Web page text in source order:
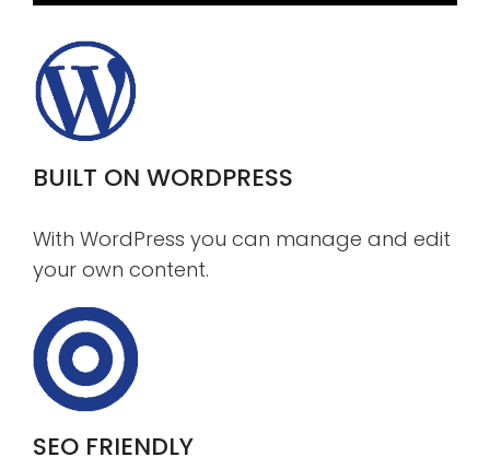
BUILT ON WORDPRESS
With WordPress you can manage and edit
your own content.
SEO FRIENDLY